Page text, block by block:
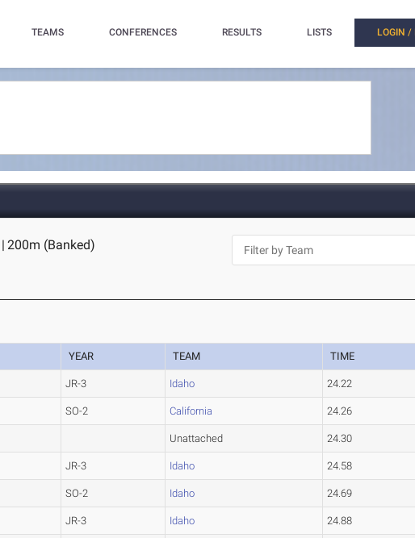
TEAMS CONFERENCES RESULTS LISTS LOGIN /
| 200m (Banked)
YEAR TEAM TIME
JR-3 Idaho 24.22
SO-2 California 24.26
Unattached 24.30
JR-3 Idaho 24.58
SO-2 Idaho 24.69
JR-3 Idaho 24.88